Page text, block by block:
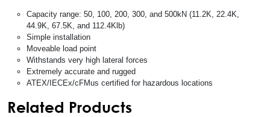
Capacity range: 50, 100, 200, 300, and 500kN (11.2K, 22.4K,
44.9K, 67.5K, and 112.4Klb)
Simple installation
Moveable load point
Withstands very high lateral forces
Extremely accurate and rugged
ATEX/IECEx/cFMus certified for hazardous locations
Related Products